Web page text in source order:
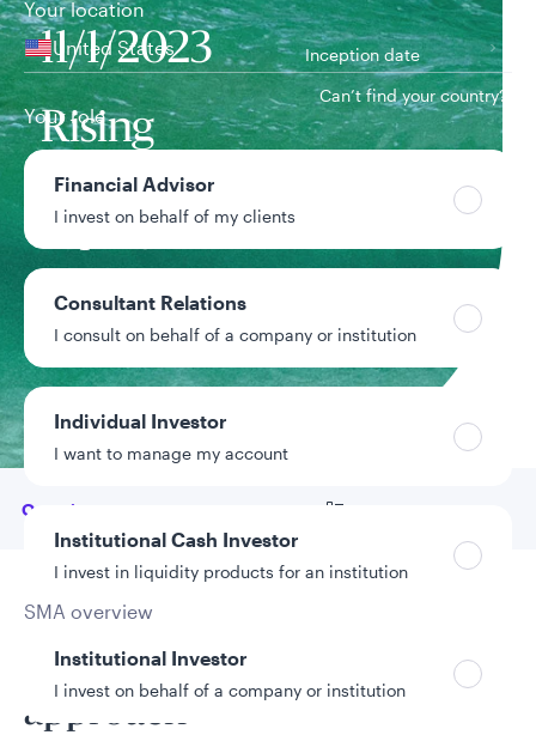
Your location
United States
Can’t find your country?
Your role
Financial Advisor
I invest on behalf of my clients
Consultant Relations
I consult on behalf of a company or institution
Individual Investor
I want to manage my account
Institutional Cash Investor
I invest in liquidity products for an institution
Institutional Investor
I invest on behalf of a company or institution
11/1/2023 Inception date
Rising
Dividend
Equity Team
$16.4B
Inclusive of assets
Data as of 6/30/2026
Go to
Overview
SMA overview
Pure dividend-focused
approach